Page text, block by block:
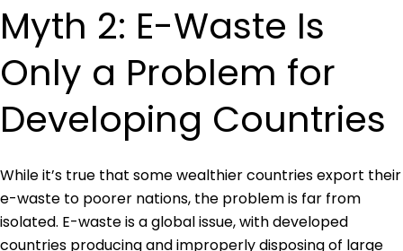
Myth 2: E-Waste Is
Only a Problem for
Developing Countries
While it’s true that some wealthier countries export their
e-waste to poorer nations, the problem is far from
isolated. E-waste is a global issue, with developed
countries producing and improperly disposing of large